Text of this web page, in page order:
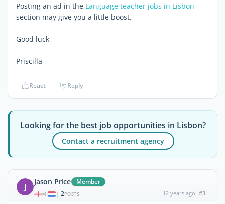
Posting an ad in the Language teacher jobs in Lisbon
section may give you a little boost.
Good luck,
Priscilla
React Reply
Looking for the best job opportunities in Lisbon?
Contact a recruitment agency
J Jason Price Member
| 2POSTS 12 years ago #3